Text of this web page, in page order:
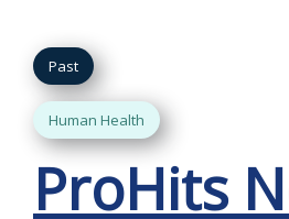
Past
Human Health
ProHits